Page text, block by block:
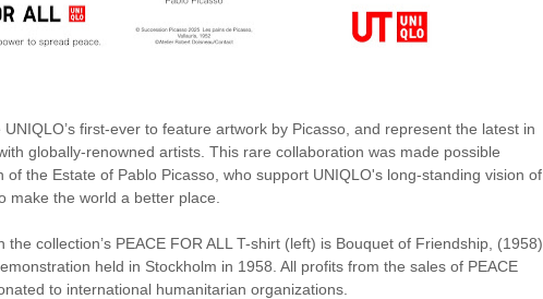
first-ever to feature artwork by Picasso, and represent the latest in
globally-renowned artists. This rare collaboration was made possible
of the Estate of Pablo Picasso, who support UNIQLO's long-standing vision of
make the world a better place.
collection’s PEACE FOR ALL T-shirt (left) is Bouquet of Friendship, (1958),
held in Stockholm in 1958. All profits from the sales of PEACE
to international humanitarian organizations.